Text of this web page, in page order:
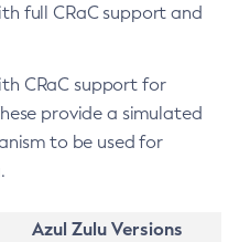
full CRaC support and
CRaC support for
provide a simulated
to be used for
Azul Zulu Versions